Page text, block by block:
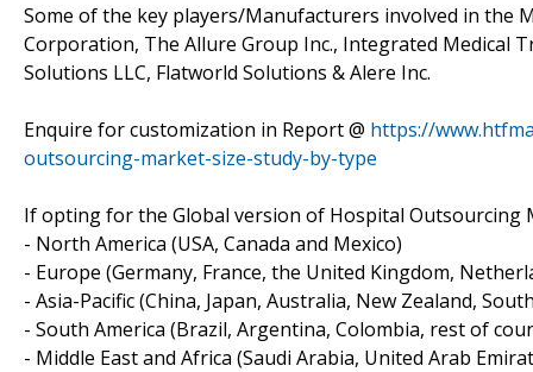
Some of the key players/Manufacturers involved in the
Corporation, The Allure Group Inc., Integrated Medical
Solutions LLC, Flatworld Solutions & Alere Inc.
Enquire for customization in Report @ https://
outsourcing-market-size-study-by-type
If opting for the Global version of Hospital
- North America (USA, Canada and Mexico)
- Europe (Germany, France, the United Kingdom,
- Asia-Pacific (China, Japan, Australia, New Zealand,
- South America (Brazil, Argentina, Colombia, rest of
- Middle East and Africa (Saudi Arabia, United Arab